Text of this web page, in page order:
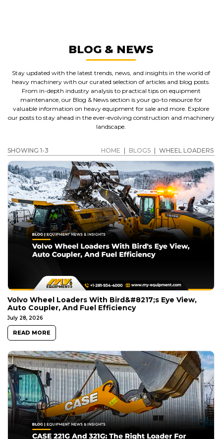
BLOG & NEWS
Stay updated with the latest trends, news, and insights in the world of
heavy machinery with our curated selection of articles and blog posts.
From in-depth industry analysis to practical tips on equipment
maintenance, our Blog & News section is your go-to resource for
valuable information on heavy equipment for sale and more. Explore
our posts to stay ahead in the ever-evolving construction and machinery
landscape.
SHOWING 1-3 HOME BLOGS WHEEL LOADERS
Volvo Wheel Loaders With Bird&#8217;s Eye View,
Auto Coupler, And Fuel Efficiency
July 28, 2026
READ MORE